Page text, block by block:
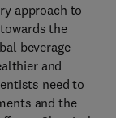
approach to
the
beverage
and
need to
and the